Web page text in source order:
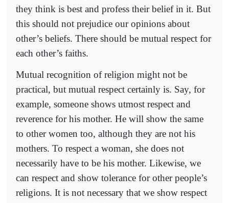
they think is best and profess their belief in it. But
this should not prejudice our opinions about
other’s beliefs. There should be mutual respect for
each other’s faiths.
Mutual recognition of religion might not be
practical, but mutual respect certainly is. Say, for
example, someone shows utmost respect and
reverence for his mother. He will show the same
to other women too, although they are not his
mothers. To respect a woman, she does not
necessarily have to be his mother. Likewise, we
can respect and show tolerance for other people’s
religions. It is not necessary that we show respect